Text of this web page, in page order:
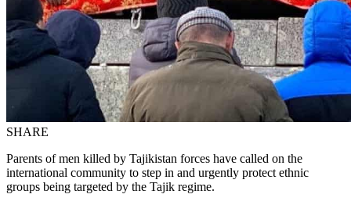
SHARE
Parents of men killed by Tajikistan forces have called on the
international community to step in and urgently protect ethnic
groups being targeted by the Tajik regime.